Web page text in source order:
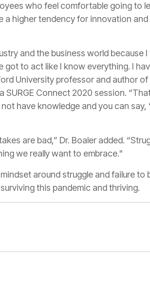
who feel comfortable going to
a higher tendency for innovation
and the business world because
got to act like I know everything. I
University professor and author
SURGE Connect 2020 session.
have knowledge and you can say,
are bad,” Dr. Boaler added.
we really want to embrace."
around struggle and failure
this pandemic and thriving.